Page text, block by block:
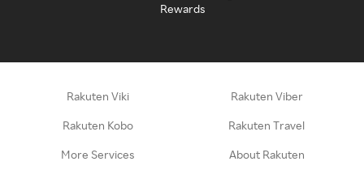
Rewards
Rakuten Viki Rakuten Viber
Rakuten Kobo Rakuten Travel
More Services About Rakuten